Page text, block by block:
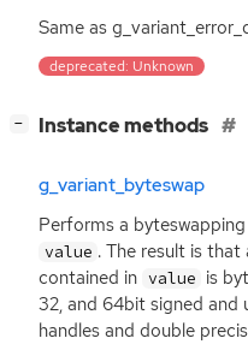
Same as
deprecated: Unknown
− Instance methods
g_variant_byteswap
Performs a
value . The result is
contained in value is
32, and 64bit signed and
handles and double